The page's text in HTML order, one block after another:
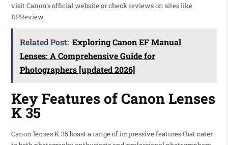
visit Canon’s official website or check reviews on sites like
DPReview.
Related Post: Exploring Canon EF Manual
Lenses: A Comprehensive Guide for
Photographers [updated 2026]
Key Features of Canon Lenses
K 35
Canon lenses K 35 boast a range of impressive features that cater